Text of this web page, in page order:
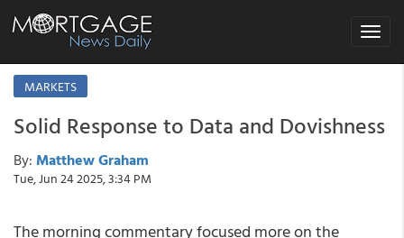
Toggle
MARKETS
Solid Response to Data and Dovishness
By: Matthew Graham
Tue, Jun 24 2025, 3:34 PM
The morning commentary focused more on the